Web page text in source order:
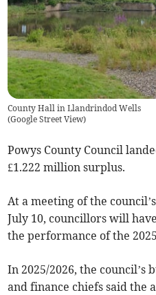
County Hall in Llandrindod Wells
(Google Street View)
Powys County Council
£1.222 million surplus.
At a meeting of the
July 10, councillors will
the performance of the
In 2025/2026, the council’s
and finance chiefs said the